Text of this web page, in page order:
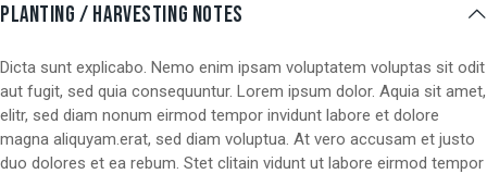
PLANTING / HARVESTING NOTES
Dicta sunt explicabo. Nemo enim ipsam voluptatem voluptas sit odit
aut fugit, sed quia consequuntur. Lorem ipsum dolor. Aquia sit amet,
elitr, sed diam nonum eirmod tempor invidunt labore et dolore
magna aliquyam.erat, sed diam voluptua. At vero accusam et justo
duo dolores et ea rebum. Stet clitain vidunt ut labore eirmod tempor